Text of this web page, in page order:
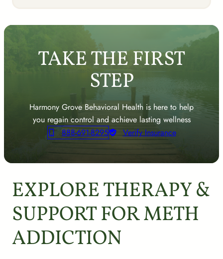
TAKE THE FIRST
STEP
Harmony Grove Behavioral Health is here to help
you regain control and achieve lasting wellness
888-691-8295
Verify Insurance
EXPLORE THERAPY &
SUPPORT FOR METH
ADDICTION